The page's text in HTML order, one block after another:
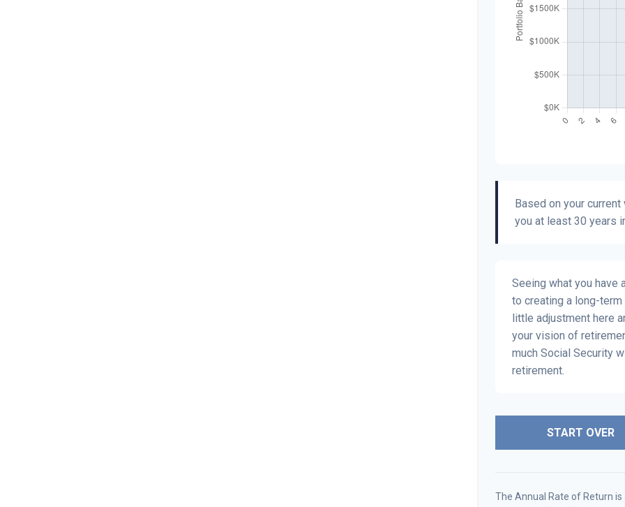
Based on your
you at least 30 years
Seeing what you
to creating a long-
little adjustment here
your vision of
much Social Security
retirement.
START OVER
The Annual Rate of Return